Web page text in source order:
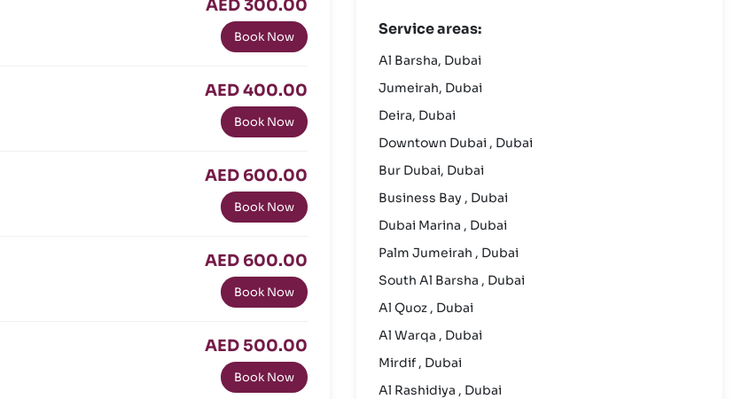
AED 300.00
Book Now
AED 400.00
Book Now
AED 600.00
Book Now
AED 600.00
Book Now
AED 500.00
Book Now
Service areas:
Al Barsha, Dubai
Jumeirah, Dubai
Deira, Dubai
Downtown Dubai , Dubai
Bur Dubai, Dubai
Business Bay , Dubai
Dubai Marina , Dubai
Palm Jumeirah , Dubai
South Al Barsha , Dubai
Al Quoz , Dubai
Al Warqa , Dubai
Mirdif , Dubai
Al Rashidiya , Dubai